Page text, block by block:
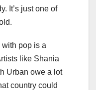
It’s just one of
with pop is a
like Shania
Urban owe a lot
country could